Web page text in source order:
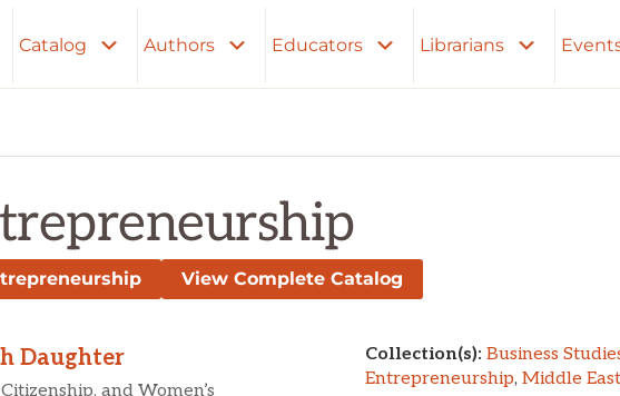
Catalog Authors Educators Librarians
View Complete Catalog